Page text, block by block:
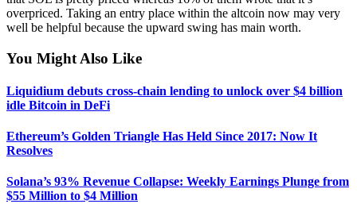
overpriced. Taking an entry place within the altcoin now may very
well be helpful because the upward swing has main worth.
You Might Also Like
Liquidium debuts cross-chain lending to unlock over $4 billion
idle Bitcoin in DeFi
Ethereum’s Golden Triangle Has Held Since 2017: Now It
Resolves
Solana’s 93% Revenue Collapse: Weekly Earnings Plunge from
$55 Million to $4 Million